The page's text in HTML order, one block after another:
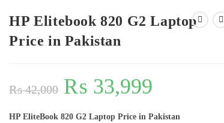
HP Elitebook 820 G2 Laptop
Price in Pakistan
₨42,000 ₨ 33,999
HP EliteBook 820 G2 Laptop Price in Pakistan